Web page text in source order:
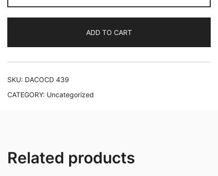
Monteverdi,
Schubert,
Brahms,
Nørgård
ADD TO CART
SKU: DACOCD 439
CATEGORY: Uncategorized
Related products